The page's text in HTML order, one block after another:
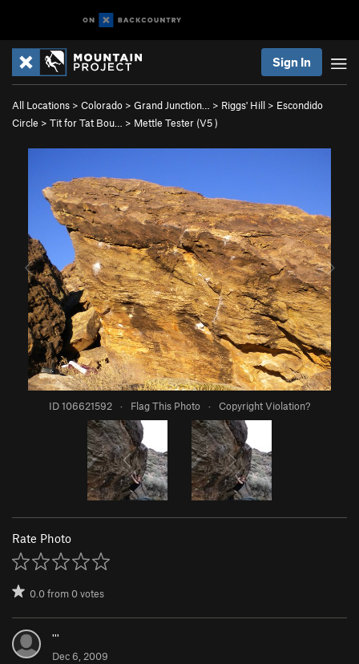
Sign In
All Locations > Colorado > Grand Junction… > Riggs' Hill > Escondido
Circle > Tit for Tat Bou… > Mettle Tester (V5)
ID 106621592 · Flag This Photo · Copyright Violation?
Rate Photo
0.0from0votes
'''
Dec 6, 2009